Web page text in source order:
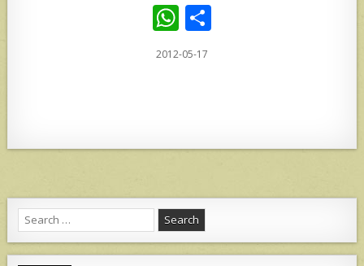
W
h
at
p
2012-05-17
Search
for: